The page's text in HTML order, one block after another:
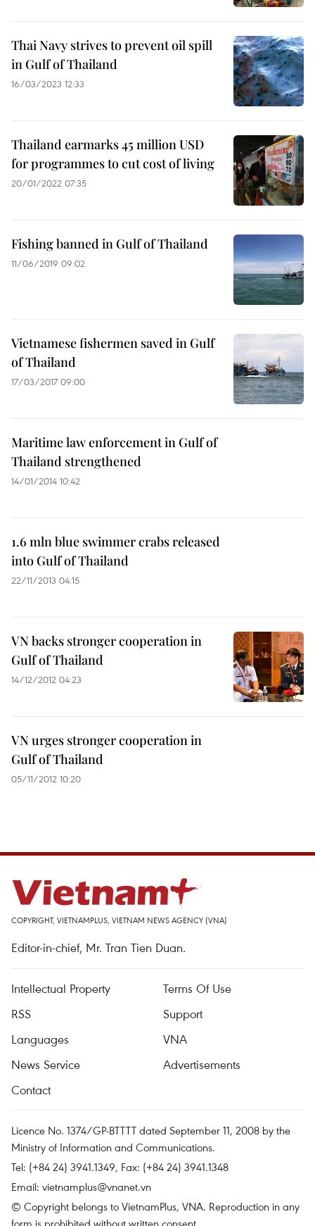
Thai Navy strives to prevent oil spill
in Gulf of Thailand
16/03/2023 12:33
Thailand earmarks 45 million USD
for programmes to cut cost of living
20/01/2022 07:35
Fishing banned in Gulf of Thailand
11/06/2019 09:02
Vietnamese fishermen saved in Gulf
of Thailand
17/03/2017 09:00
Maritime law enforcement in Gulf of
Thailand strengthened
14/01/2014 10:42
1.6 mln blue swimmer crabs released
into Gulf of Thailand
22/11/2013 04:15
VN backs stronger cooperation in
Gulf of Thailand
14/12/2012 04:23
VN urges stronger cooperation in
Gulf of Thailand
05/11/2012 10:20
COPYRIGHT, VIETNAMPLUS, VIETNAM NEWS AGENCY (VNA)
Editor-in-chief, Mr. Tran Tien Duan.
Intellectual Property
Terms Of Use
RSS
Support
Languages
VNA
News Service
Advertisements
Contact
Licence No. 1374/GP-BTTTT dated September 11, 2008 by the
Ministry of Information and Communications.
Tel: (+84 24) 3941.1349, Fax: (+84 24) 3941.1348
Email: vietnamplus@vnanet.vn
© Copyright belongs to VietnamPlus, VNA. Reproduction in any
form is prohibited without written consent.